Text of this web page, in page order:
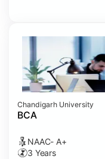
Chandigarh University
BCA
NAAC- A+
3 Years